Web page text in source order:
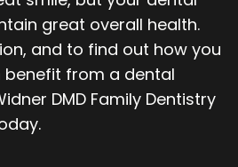
great overall health.
and to find out how you
benefit from a dental
DMD Family Dentistry